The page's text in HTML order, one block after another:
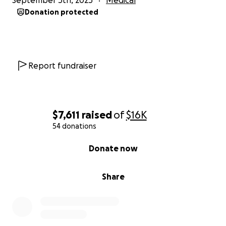
$7,611 raisedof$16K
54 donations
Share
Donate now
Donation protected
Report fundraiser